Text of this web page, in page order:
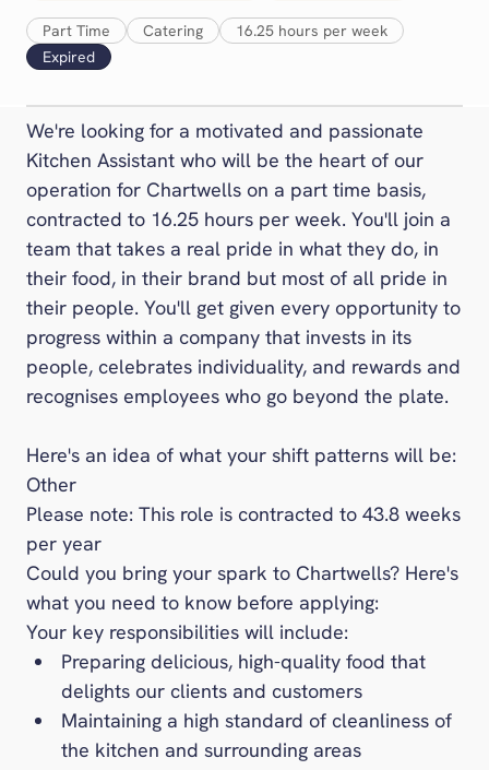
Gather + Gather
Inspire
Levy
Medirest
Medirest Signature
One Retail
Pabulum
Rapport
Restaurant Associates
Stadia
Ultimate
Vacherin
Part Time Catering
16.25 hours per week
Expired
We're looking for a motivated and passionate
Kitchen Assistant who will be the heart of our
operation for Chartwells on a part time basis,
contracted to 16.25 hours per week. You'll join a
team that takes a real pride in what they do, in
their food, in their brand but most of all pride in
their people. You'll get given every opportunity to
progress within a company that invests in its
people, celebrates individuality, and rewards and
recognises employees who go beyond the plate.
Here's an idea of what your shift patterns will be:
Other
Please note: This role is contracted to 43.8 weeks
per year
Could you bring your spark to Chartwells? Here's
what you need to know before applying:
Your key responsibilities will include:
Preparing delicious, high-quality food that
delights our clients and customers
Maintaining a high standard of cleanliness of
the kitchen and surrounding areas